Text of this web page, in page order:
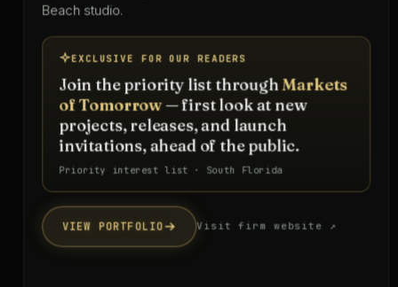
Beach studio.
EXCLUSIVE FOR OUR READERS
Join the priority list throughMarkets
of Tomorrow— first look at new
projects, releases, and launch
invitations, ahead of the public.
Priority interest list · South Florida
VIEW PORTFOLIO Visit firm website ↗